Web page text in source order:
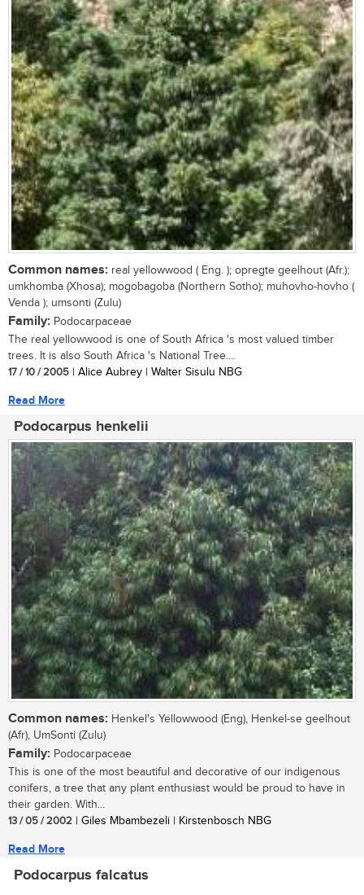
Common names: real yellowwood ( Eng. ); opregte geelhout (Afr.);
umkhomba (Xhosa); mogobagoba (Northern Sotho); muhovho-hovho (
Venda ); umsonti (Zulu)
Family: Podocarpaceae
The real yellowwood is one of South Africa 's most valued timber
trees. It is also South Africa 's National Tree....
17 / 10 / 2005 | Alice Aubrey | Walter Sisulu NBG
Read More
Podocarpus henkelii
Common names: Henkel's Yellowwood (Eng), Henkel-se geelhout
(Afr), UmSonti (Zulu)
Family: Podocarpaceae
This is one of the most beautiful and decorative of our indigenous
conifers, a tree that any plant enthusiast would be proud to have in
their garden. With...
13 / 05 / 2002 | Giles Mbambezeli | Kirstenbosch NBG
Read More
Podocarpus falcatus